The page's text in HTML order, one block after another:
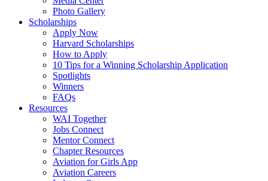
Photo Gallery
Scholarships
Apply Now
Harvard Scholarships
How to Apply
10 Tips for a Winning Scholarship Application
Spotlights
Winners
FAQs
Resources
WAI Together
Jobs Connect
Mentor Connect
Chapter Resources
Aviation for Girls App
Aviation Careers